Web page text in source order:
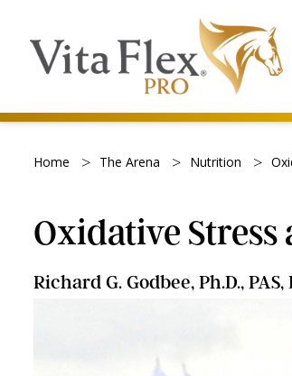
Home > The Arena > Nutrition >
Oxidative
Richard G. Godbee, Ph.D.,